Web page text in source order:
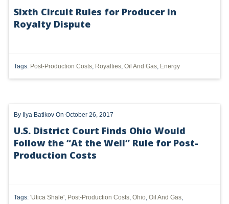
UTICA
SHALE
OHIO
OIL
Sixth Circuit Rules for Producer in
Royalty Dispute
Tags: Post-Production Costs, Royalties, Oil And Gas, Energy
By Ilya Batikov On October 26, 2017
U.S. District Court Finds Ohio Would
Follow the “At the Well” Rule for Post-
Production Costs
Tags: 'Utica Shale', Post-Production Costs, Ohio, Oil And Gas,